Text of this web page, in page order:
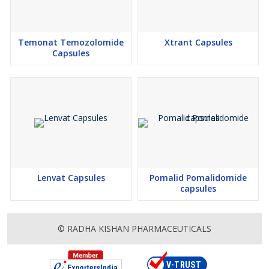
Temonat Temozolomide
Capsules
Xtrant Capsules
Lenvat Capsules
Pomalid Pomalidomide
capsules
© RADHA KISHAN PHARMACEUTICALS